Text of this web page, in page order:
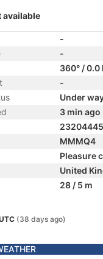
available
-
-
360° / 0.0
-
Under
3 min ago
MMMQ4
Pleasure
United
28 / 5 m
(38 days ago)